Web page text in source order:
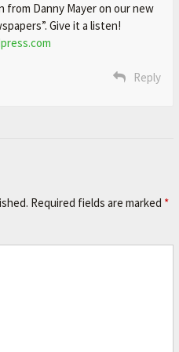
from Danny Mayer on our new
Give it a listen!
Reply
Required fields are marked *